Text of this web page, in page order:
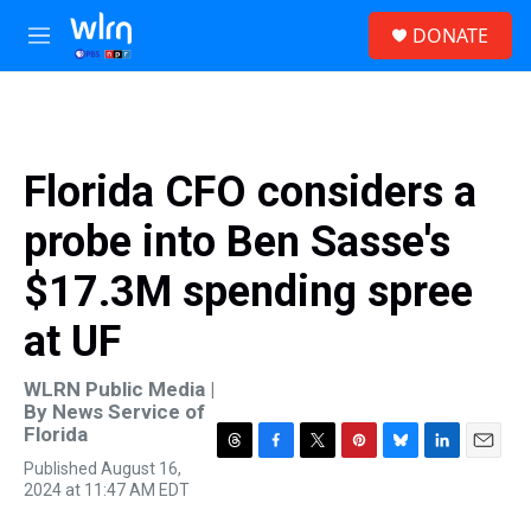
Skip to main content
M
e
DONATE
Florida CFO considers a
probe into Ben Sasse's
$17.3M spending spree
at UF
WLRN Public Media |
By News Service of
Florida
Published August 16,
2024 at 11:47 AM EDT
T
F
T
P
B
L
E